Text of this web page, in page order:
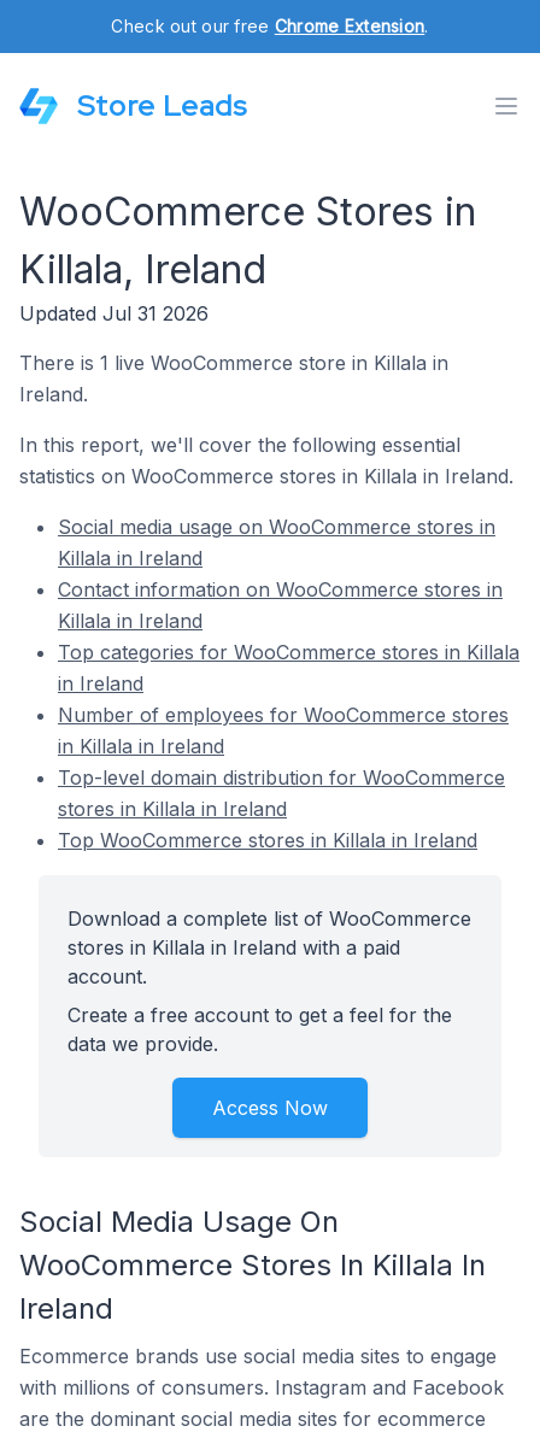
Check out our free Chrome Extension.
Store Leads
WooCommerce Stores in
Killala, Ireland
Updated Jul 31 2026
There is 1 live WooCommerce store in Killala in
Ireland.
In this report, we'll cover the following essential
statistics on WooCommerce stores in Killala in Ireland.
Social media usage on WooCommerce stores in
Killala in Ireland
Contact information on WooCommerce stores in
Killala in Ireland
Top categories for WooCommerce stores in Killala
in Ireland
Number of employees for WooCommerce stores
in Killala in Ireland
Top-level domain distribution for WooCommerce
stores in Killala in Ireland
Top WooCommerce stores in Killala in Ireland
Download a complete list of WooCommerce
stores in Killala in Ireland with a paid
account.
Create a free account to get a feel for the
data we provide.
Access Now
Social Media Usage On
WooCommerce Stores In Killala In
Ireland
Ecommerce brands use social media sites to engage
with millions of consumers. Instagram and Facebook
are the dominant social media sites for ecommerce